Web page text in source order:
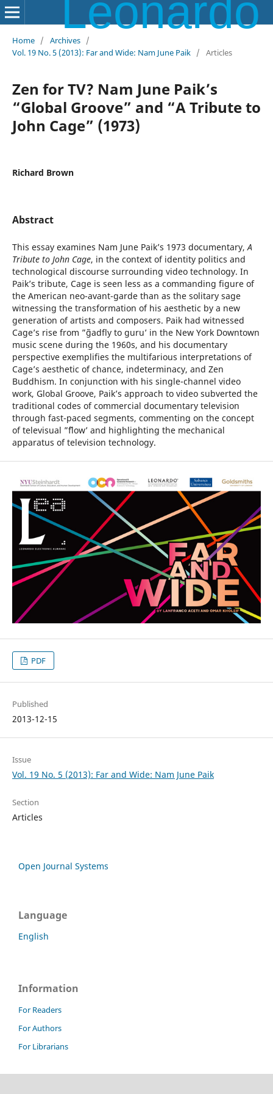
Leonardo Electronic Almanac
Home / Archives /
Vol. 19 No. 5 (2013): Far and Wide: Nam June Paik / Articles
Zen for TV? Nam June Paik’s
“Global Groove” and “A Tribute to
John Cage” (1973)
Richard Brown
Abstract
This essay examines Nam June Paik’s 1973 documentary,A
Tribute to John Cage, in the context of identity politics and
technological discourse surrounding video technology. In
Paik’s tribute, Cage is seen less as a commanding figure of
the American neo-avant-garde than as the solitary sage
witnessing the transformation of his aesthetic by a new
generation of artists and composers. Paik had witnessed
Cage’s rise from ”˜gadfly to guru’ in the New York Downtown
music scene during the 1960s, and his documentary
perspective exemplifies the multifarious interpretations of
Cage’s aesthetic of chance, indeterminacy, and Zen
Buddhism. In conjunction with his single-channel video
work, Global Groove, Paik’s approach to video subverted the
traditional codes of commercial documentary television
through fast-paced segments, commenting on the concept
of televisual ”˜flow’ and highlighting the mechanical
apparatus of television technology.
PDF
Published
2013-12-15
Issue
Vol. 19 No. 5 (2013): Far and Wide: Nam June Paik
Section
Articles
Open Journal Systems
Language
English
Information
For Readers
For Authors
For Librarians